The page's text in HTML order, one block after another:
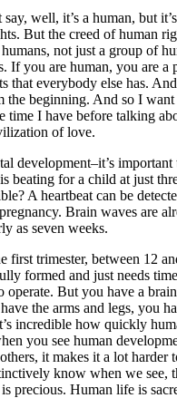
well, it’s a human, but
But the creed of human
not just a group of
If you are human, you are a
that everybody else has.
the beginning. And so I
time I have before talking
of love.
development–it’s important
beating for a child at just
A heartbeat can be
Brain waves are
as seven weeks.
first trimester, between 12
formed and just needs
operate. But you have a
the arms and legs, you
incredible how quickly
you see human
it makes it a lot harder
know when we see,
precious. Human life is